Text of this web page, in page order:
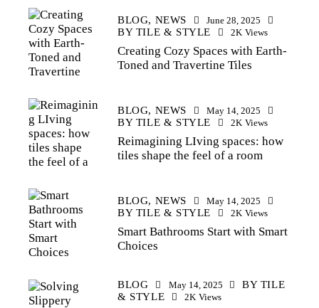
BLOG, NEWS June 28, 2025
BY TILE & STYLE 2K Views
Creating Cozy Spaces with Earth-
Toned and Travertine Tiles
BLOG, NEWS May 14, 2025
BY TILE & STYLE 2K Views
Reimagining LIving spaces: how
tiles shape the feel of a room
BLOG, NEWS May 14, 2025
BY TILE & STYLE 2K Views
Smart Bathrooms Start with Smart
Choices
BLOG May 14, 2025 BY TILE
& STYLE
2K Views